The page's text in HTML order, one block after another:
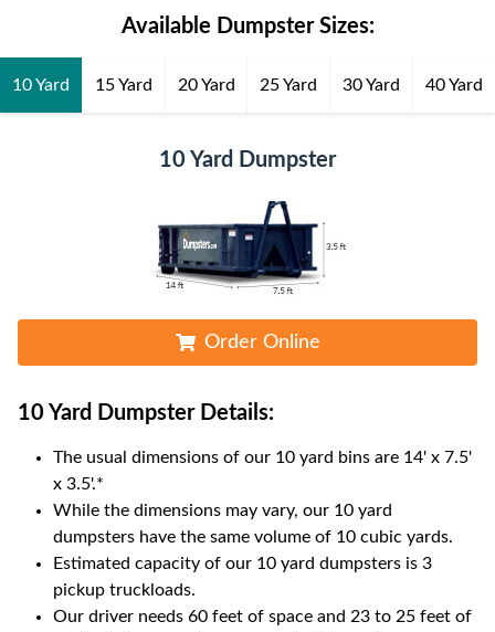
Available Dumpster Sizes:
10 Yard 15 Yard 20 Yard 25 Yard 30 Yard 40 Yard
10 Yard Dumpster
Order Online
10 Yard DumpsterDetails:
The usual dimensions of our 10 yard bins are 14' x 7.5'
x 3.5'.*
While the dimensions may vary, our 10 yard
dumpsters have the same volume of 10 cubic yards.
Estimated capacity of our 10 yard dumpsters is 3
pickup truckloads.
Our driver needs 60 feet of space and 23 to 25 feet of